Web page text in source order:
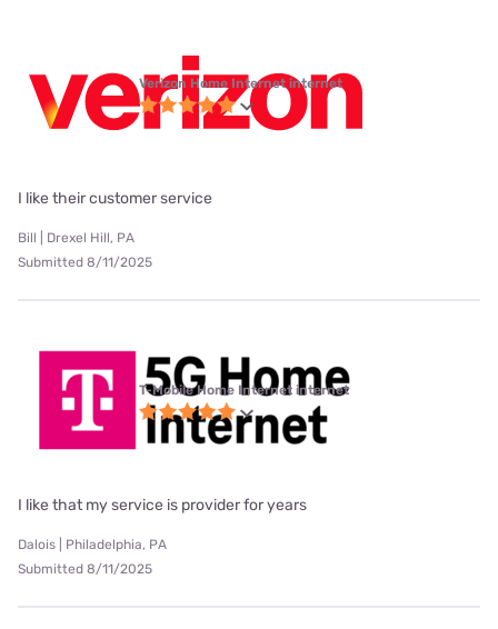
Verizon Home Internet internet
I like their customer service
Bill | Drexel Hill, PA
Submitted 8/11/2025
T-Mobile Home Internet internet
I like that my service is provider for years
Dalois | Philadelphia, PA
Submitted 8/11/2025